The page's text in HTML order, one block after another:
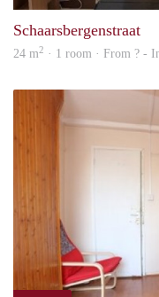
Schaarsbergenstraat
24 m2 · 1 room · From ? -